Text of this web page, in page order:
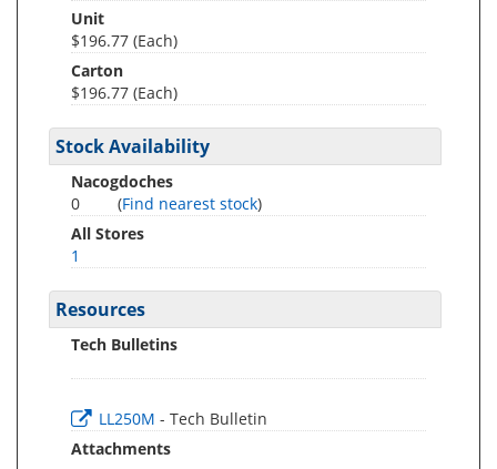
Unit
$196.77 (Each)
Carton
$196.77 (Each)
Stock Availability
Nacogdoches
0
(Find nearest stock)
All Stores
1
Resources
Tech Bulletins
LL250M - Tech Bulletin
Attachments